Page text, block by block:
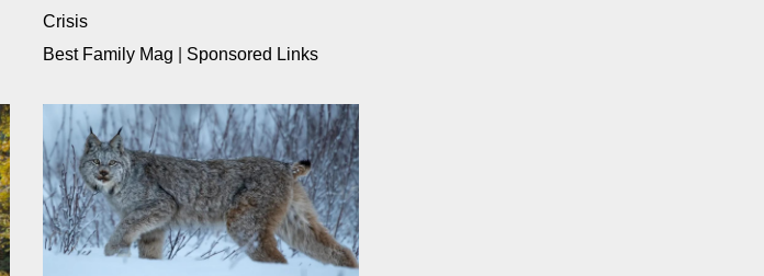
Crisis
Best Family Mag
Sponsored Links